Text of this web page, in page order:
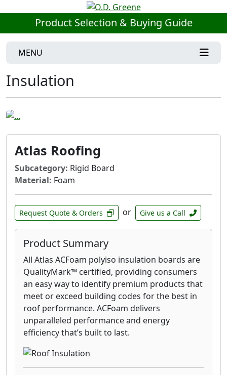
Product Selection & Buying Guide
MENU
Insulation
Atlas Roofing
Subcategory: Rigid Board
Material: Foam
Request Quote & Orders or Give us a Call
Product Summary
All Atlas ACFoam polyiso insulation boards are
QualityMark™ certified, providing consumers
an easy way to identify premium products that
meet or exceed building codes for the best in
roof performance. ACFoam delivers
unparalleled performance and energy
efficiency that’s built to last.